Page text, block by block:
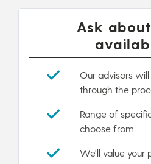
Ask
Our advisors
through the
Range of
choose from
We'll value your